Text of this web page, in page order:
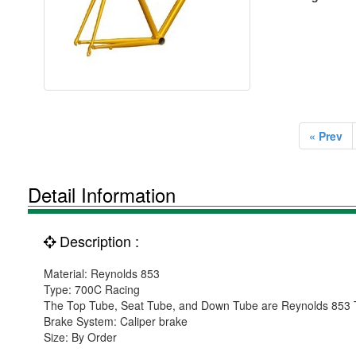
« Prev
Detail Information
Description :
Material: Reynolds 853
Type: 700C Racing
The Top Tube, Seat Tube, and Down Tube are Reynolds 853
Brake System: Caliper brake
Size: By Order